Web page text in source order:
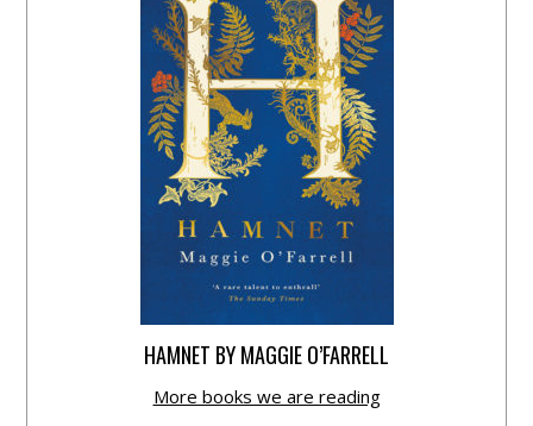
HAMNET BY MAGGIE O’FARRELL
More books we are reading